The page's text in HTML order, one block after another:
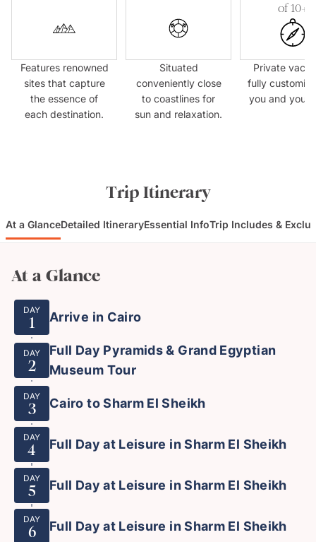
Features renowned
sites that capture
the essence of
each destination.
Situated
conveniently close
to coastlines for
sun and relaxation.
of 10+
Private
fully
you and your
Trip Itinerary
At a GlanceDetailed ItineraryEssential InfoTrip Includes &
At a Glance
DAY
1 Arrive in Cairo
DAY
2
Full Day Pyramids & Grand Egyptian
Museum Tour
DAY
3 Cairo to Sharm El Sheikh
DAY
4 Full Day at Leisure in Sharm El Sheikh
DAY
5 Full Day at Leisure in Sharm El Sheikh
DAY
6 Full Day at Leisure in Sharm El Sheikh